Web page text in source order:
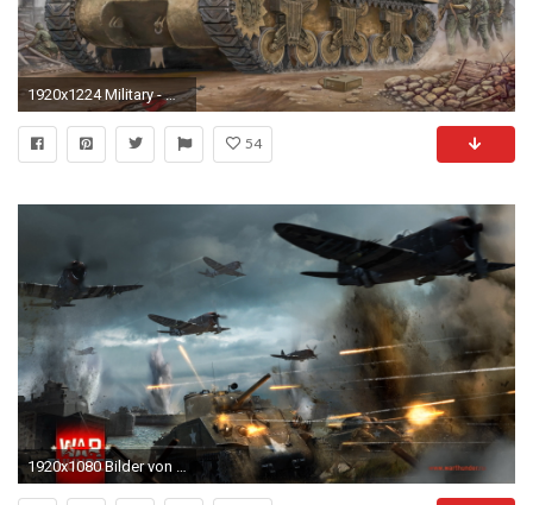
1920x1224 Military - M4 Sherman Artistic Tank Wallpaper
54